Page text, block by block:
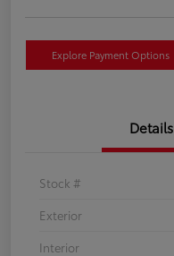
Explore Payment Options
Details
Stock #
Exterior
Interior